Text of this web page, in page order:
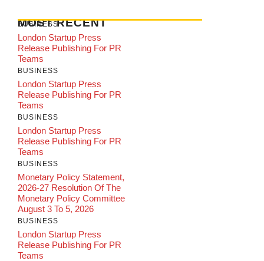
MOST RECENT
BUSINESS
London Startup Press
Release Publishing For PR
Teams
BUSINESS
London Startup Press
Release Publishing For PR
Teams
BUSINESS
London Startup Press
Release Publishing For PR
Teams
BUSINESS
Monetary Policy Statement,
2026-27 Resolution Of The
Monetary Policy Committee
August 3 To 5, 2026
BUSINESS
London Startup Press
Release Publishing For PR
Teams